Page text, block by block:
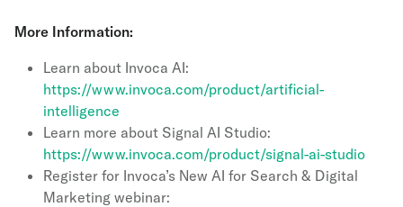
More Information:
Learn about Invoca AI:
https://www.invoca.com/product/artificial-
intelligence
Learn more about Signal AI Studio:
https://www.invoca.com/product/signal-ai-studio
Register for Invoca’s New AI for Search & Digital
Marketing webinar: